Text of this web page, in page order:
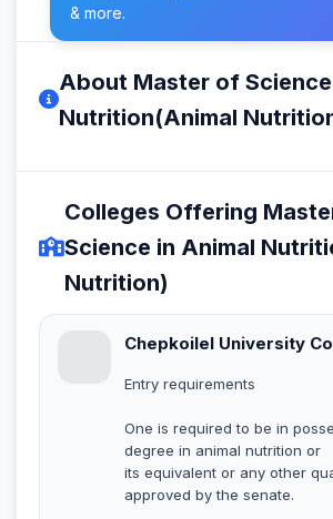
& more.
About Master of
Nutrition(Animal
Colleges Offering
Science in Animal
Nutrition)
Chepkoilel University
Entry requirements
One is required to be in
degree in animal nutrition or
its equivalent or any other
approved by the senate.